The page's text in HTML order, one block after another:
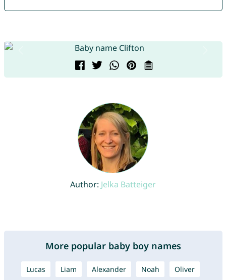
Author: Jelka Batteiger
More popular baby boy names
Lucas Liam Alexander Noah Oliver